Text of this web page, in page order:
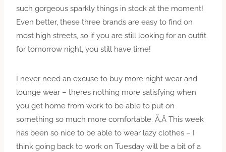
such gorgeous sparkly things in stock at the moment!
Even better, these three brands are easy to find on
most high streets, so if you are still looking for an outfit
for tomorrow night, you still have time!
I never need an excuse to buy more night wear and
lounge wear – theres nothing more satisfying when
you get home from work to be able to put on
something so much more comfortable. Ã‚Â This week
has been so nice to be able to wear lazy clothes – I
think going back to work on Tuesday will be a bit of a